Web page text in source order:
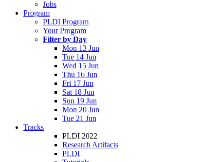
Jobs
Program
PLDI Program
Your Program
Filter by Day
Mon 13 Jun
Tue 14 Jun
Wed 15 Jun
Thu 16 Jun
Fri 17 Jun
Sat 18 Jun
Sun 19 Jun
Mon 20 Jun
Tue 21 Jun
Tracks
PLDI 2022
Research Artifacts
PLDI